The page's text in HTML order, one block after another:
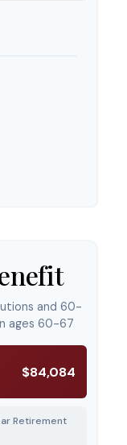
and 60-
ages 60-67
$84,084
Retirement